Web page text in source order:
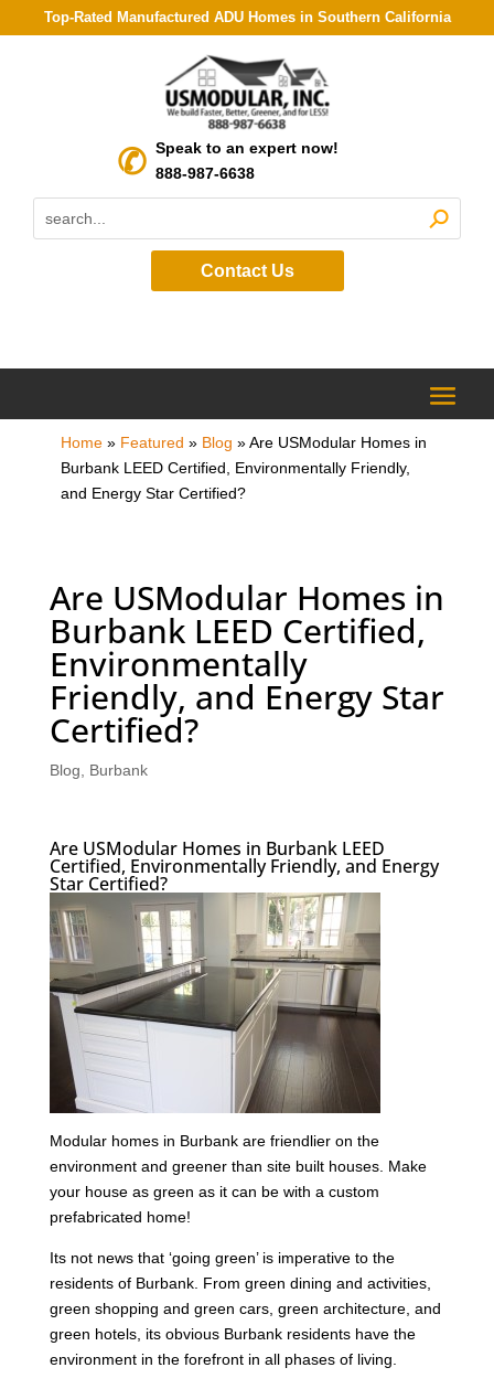
Top-Rated Manufactured ADU Homes in Southern California
Speak to an expert now!
888-987-6638
Contact Us
Home» Featured » Blog »Are USModular Homes in
Burbank LEED Certified, Environmentally Friendly,
and Energy Star Certified?
Are USModular Homes in
Burbank LEED Certified,
Environmentally
Friendly, and Energy Star
Certified?
Blog Burbank
Are USModular Homes in Burbank LEED
Certified, Environmentally Friendly, and Energy
Star Certified?
Modular homes in Burbank are friendlier on the
environment and greener than site built houses. Make
your house as green as it can be with a custom
prefabricated home!
Its not news that ‘going green’ is imperative to the
residents of Burbank. From green dining and activities,
green shopping and green cars, green architecture, and
green hotels, its obvious Burbank residents have the
environment in the forefront in all phases of living.